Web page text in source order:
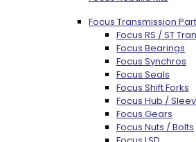
Focus Transmission
Focus RS / ST
Focus Bearings
Focus Synchros
Focus Seals
Focus Shift Forks
Focus Hub /
Focus Gears
Focus Nuts / Bolts